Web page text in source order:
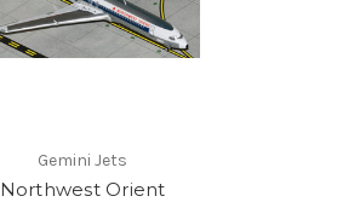
Gemini Jets
Northwest Orient